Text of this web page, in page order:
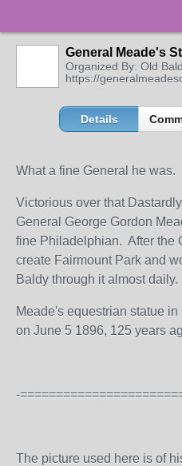
General Meade's
Organized By: Old
https://
Details
What a fine General he was.
Victorious over that
General George Gordon
fine Philadelphian. After the
create Fairmount Park and
Baldy through it almost daily.
Meade's equestrian statue
on June 5 1896, 125 years
-
The picture used here is of